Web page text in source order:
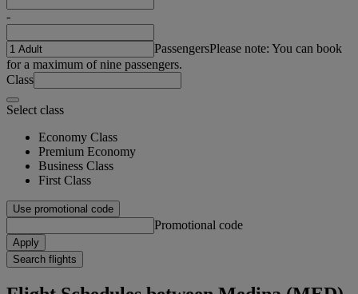
-
PassengersPlease note: You can book
for a maximum of nine passengers.
Class
Select class
Economy Class
Premium Economy
Business Class
First Class
Use promotional code
Promotional code
Apply
Search flights